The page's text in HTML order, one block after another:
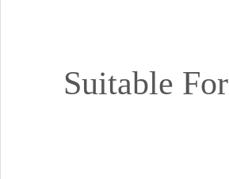
Suitable